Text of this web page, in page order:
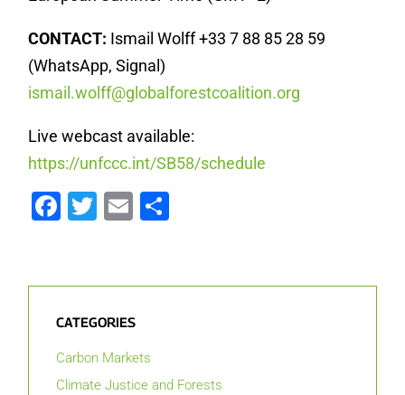
CONTACT: Ismail Wolff +33 7 88 85 28 59
(WhatsApp, Signal)
ismail.wolff@globalforestcoalition.org
Live webcast available:
https://unfccc.int/SB58/schedule
Facebook
Twitter
Email
CATEGORIES
Carbon Markets
Climate Justice and Forests